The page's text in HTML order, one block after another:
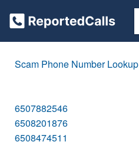
Scam Phone Number Lookup
6507882546
6508201876
6508474511